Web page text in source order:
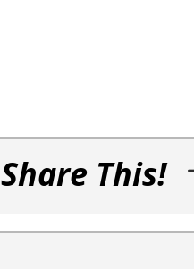
Share This!